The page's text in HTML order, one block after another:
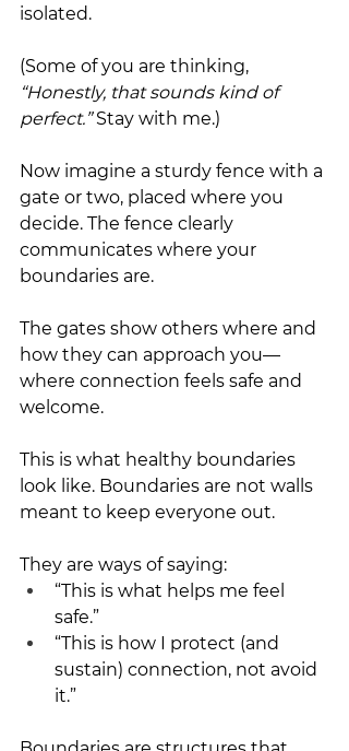
isolated.
(Some of you are thinking,
“Honestly, that sounds kind of
perfect.” Stay with me.)
Now imagine a sturdy fence with a
gate or two, placed where you
decide. The fence clearly
communicates where your
boundaries are.
The gates show others where and
how they can approach you—
where connection feels safe and
welcome.
This is what healthy boundaries
look like. Boundaries are not walls
meant to keep everyone out.
They are ways of saying:
“This is what helps me feel
safe.”
“This is how I protect (and
sustain) connection, not avoid
it.”